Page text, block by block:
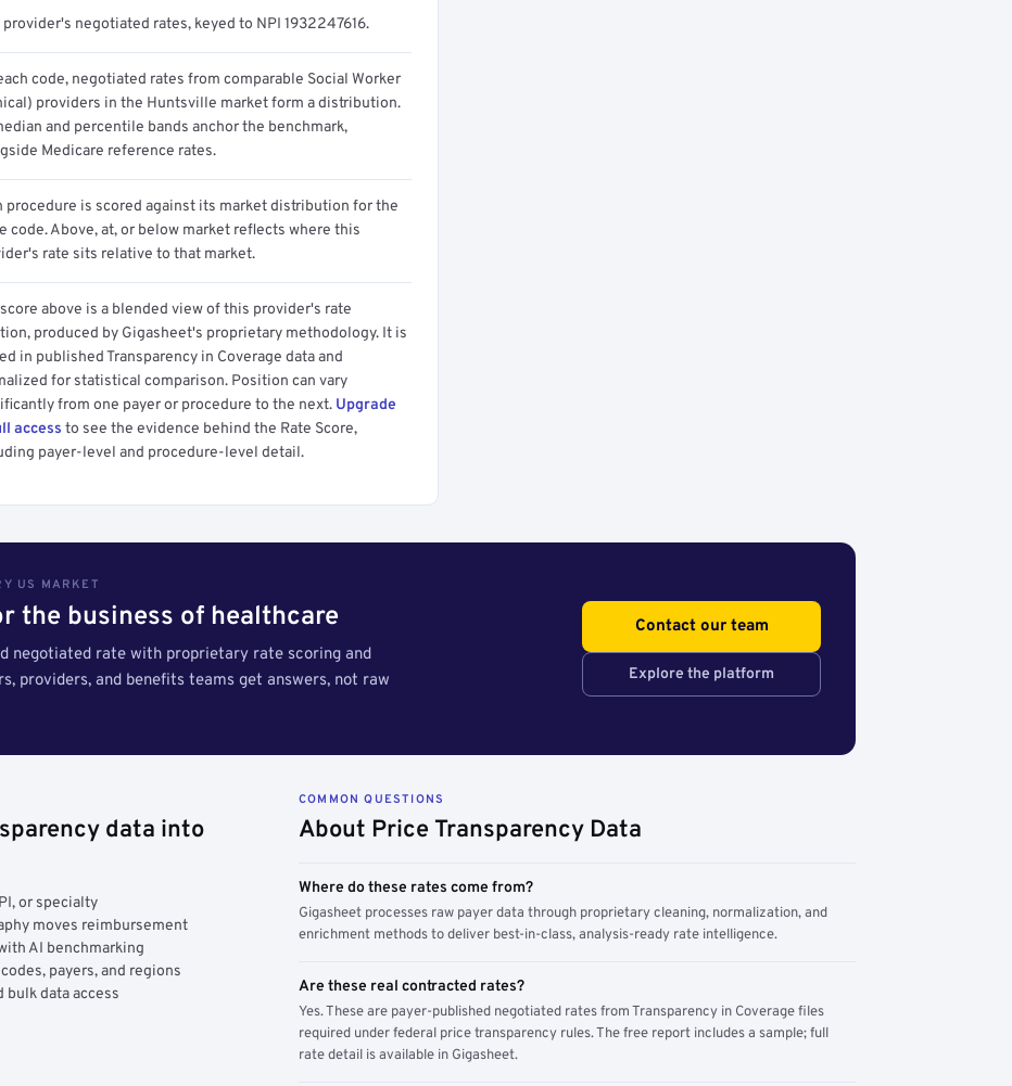
provider's negotiated rates, keyed to NPI 1932247616.
code, negotiated rates from comparable Social Worker
providers in the Huntsville market form a distribution.
and percentile bands anchor the benchmark,
Medicare reference rates.
procedure is scored against its market distribution for the
code. Above, at, or below market reflects where this
rate sits relative to that market.
above is a blended view of this provider's rate
produced by Gigasheet's proprietary methodology. It is
in published Transparency in Coverage data and
for statistical comparison. Position can vary
from one payer or procedure to the next. Upgrade
access to see the evidence behind the Rate Score,
payer-level and procedure-level detail.
US MARKET
the business of healthcare
negotiated rate with proprietary rate scoring and
providers, and benefits teams get answers, not raw
Contact our team
Explore the platform
data into
or specialty
moves reimbursement
AI benchmarking
payers, and regions
bulk data access
COMMON QUESTIONS
About Price Transparency Data
Where do these rates come from?
Gigasheet processes raw payer data through proprietary cleaning, normalization, and
enrichment methods to deliver best-in-class, analysis-ready rate intelligence.
Are these real contracted rates?
Yes. These are payer-published negotiated rates from Transparency in Coverage files
required under federal price transparency rules. The free report includes a sample; full
rate detail is available in Gigasheet.